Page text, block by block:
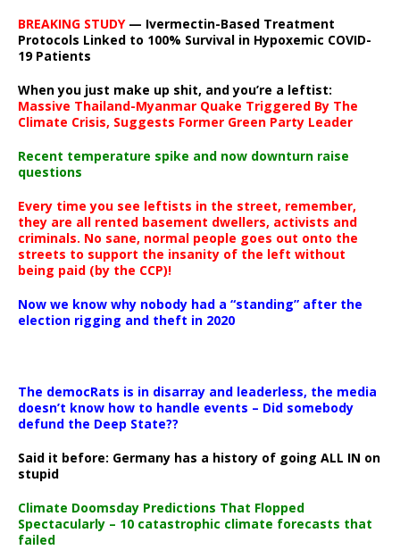
BREAKING STUDY— Ivermectin-Based Treatment
Protocols Linked to 100% Survival in Hypoxemic COVID-
19 Patients
When you just make up shit, and you’re a leftist:
Massive Thailand-Myanmar Quake Triggered By The
Climate Crisis, Suggests Former Green Party Leader
Recent temperature spike and now downturn raise
questions
Every time you see leftists in the street, remember,
they are all rented basement dwellers, activists and
criminals. No sane, normal people goes out onto the
streets to support the insanity of the left without
being paid (by the CCP)!
Now we know why nobody had a “standing” after the
election rigging and theft in 2020
The democRats is in disarray and leaderless, the media
doesn’t know how to handle events – Did somebody
defund the Deep State??
Said it before: Germany has a history of going ALL IN on
stupid
Climate Doomsday Predictions That Flopped
Spectacularly – 10 catastrophic climate forecasts that
failed